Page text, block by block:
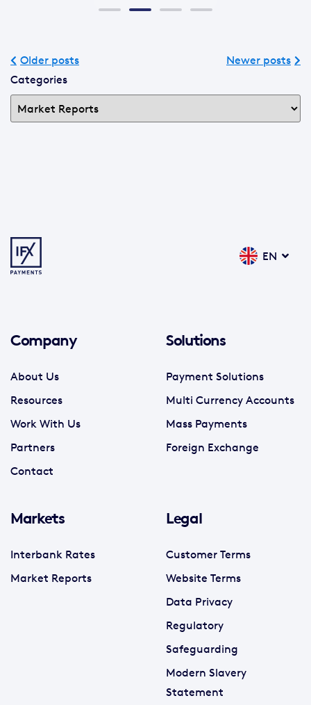
Older posts
Newer posts
Categories
EN
Company
About Us
Resources
Work With Us
Partners
Contact
Solutions
Payment Solutions
Multi Currency Accounts
Mass Payments
Foreign Exchange
Markets
Interbank Rates
Market Reports
Legal
Customer Terms
Website Terms
Data Privacy
Regulatory
Safeguarding
Modern Slavery
Statement